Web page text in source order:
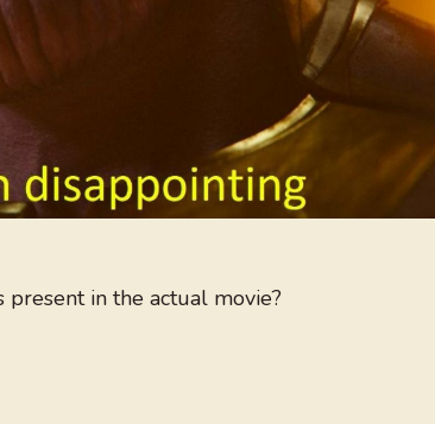
present in the actual movie?